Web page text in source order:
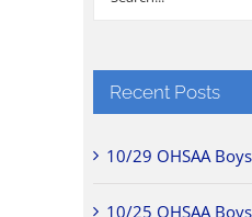
Recent Posts
10/29 OHSAA
10/25 OHSAA